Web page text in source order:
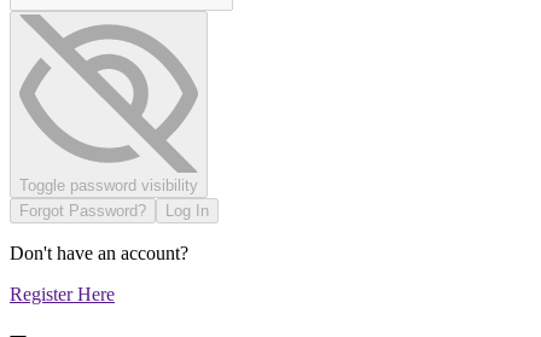
Toggle password visibility
Forgot Password?
Log In
Don't have an account?
Register Here